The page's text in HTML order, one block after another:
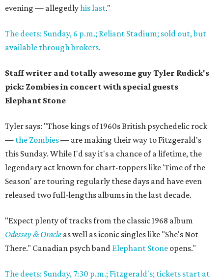
evening — allegedlyhis last."
The deets: Sunday, 6 p.m.; Reliant Stadium; sold out, but
available through brokers.
Staff writer and totally awesome guy Tyler Rudick's
pick: Zombies in concert with special guests
Elephant Stone
Tyler says: "Those kings of 1960s British psychedelic rock
— the Zombies— are making their way to Fitzgerald's
this Sunday. While I'd say it's a chance of a lifetime, the
legendary act known for chart-toppers like 'Time of the
Season' are touring regularly these days and have even
released two full-lengths albums in the last decade.
"Expect plenty of tracks from the classic 1968 album
Odessey & Oracle as well as iconic singles like "She's Not
There." Canadian psych band Elephant Stone opens."
The deets: Sunday, 7:30 p.m.; Fitzgerald's; tickets start at